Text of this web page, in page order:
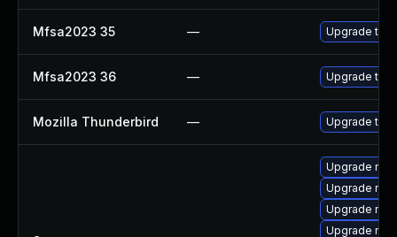
Mfsa2023 35 — Upgrade to
Mfsa2023 36 — Upgrade to
Mozilla Thunderbird — Upgrade to
Upgrade
Upgrade
Upgrade
Upgrade